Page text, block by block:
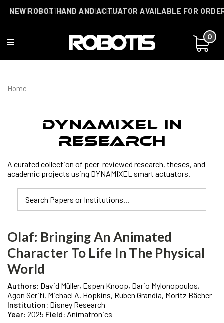
NEW ROBOT HAND AND ACTUATOR AVAILABLE FOR
CUSTOMIZATIONS AVAILABLE!
0
Home
DYNAMIXEL In
Research
A curated collection of peer-reviewed research, theses, and
academic projects using DYNAMIXEL smart actuators.
Olaf: Bringing An Animated
Character To Life In The Physical
World
Authors: David Müller, Espen Knoop, Dario Mylonopoulos,
Agon Serifi, Michael A. Hopkins, Ruben Grandia, Moritz Bächer
Institution: Disney Research
Year: 2025 Field: Animatronics